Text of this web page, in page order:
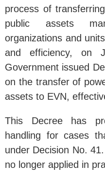
process of
public assets
organizations and
and efficiency, on
Government issued
on the transfer of
assets to EVN,
This Decree has
handling for cases
under Decision No.
no longer applied in